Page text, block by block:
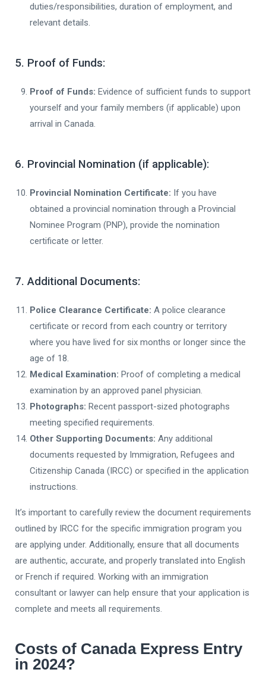
duties/responsibilities, duration of employment, and
relevant details.
5. Proof of Funds:
Proof of Funds: Evidence of sufficient funds to support
yourself and your family members (if applicable) upon
arrival in Canada.
6. Provincial Nomination (if applicable):
Provincial Nomination Certificate: If you have
obtained a provincial nomination through a Provincial
Nominee Program (PNP), provide the nomination
certificate or letter.
7. Additional Documents:
Police Clearance Certificate: A police clearance
certificate or record from each country or territory
where you have lived for six months or longer since the
age of 18.
Medical Examination: Proof of completing a medical
examination by an approved panel physician.
Photographs: Recent passport-sized photographs
meeting specified requirements.
Other Supporting Documents: Any additional
documents requested by Immigration, Refugees and
Citizenship Canada (IRCC) or specified in the application
instructions.
It’s important to carefully review the document requirements
outlined by IRCC for the specific immigration program you
are applying under. Additionally, ensure that all documents
are authentic, accurate, and properly translated into English
or French if required. Working with an immigration
consultant or lawyer can help ensure that your application is
complete and meets all requirements.
Costs of Canada Express Entry
in 2024?